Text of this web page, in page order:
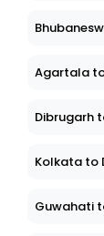
Agartala
Dibrugarh
Kolkata to
Guwahati